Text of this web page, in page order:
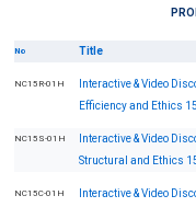
No Title
NC15R-01H
Interactive & Video
Efficiency and Ethics
NC15S-01H
Interactive & Video
Structural and Ethics
NC15C-01H
Interactive & Video